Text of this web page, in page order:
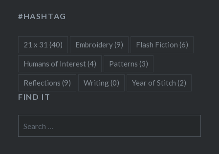
#HASHTAG
21 x 31 (40) Embroidery(9) Flash Fiction (6)
Humans of Interest (4) Patterns (3)
Reflections (9) Writing(0) Year of Stitch (2)
FIND IT
for: